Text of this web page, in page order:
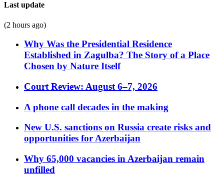
Last update
(2 hours ago)
Why Was the Presidential Residence
Established in Zagulba? The Story of a Place
Chosen by Nature Itself
Court Review: August 6–7, 2026
A phone call decades in the making
New U.S. sanctions on Russia create risks and
opportunities for Azerbaijan
Why 65,000 vacancies in Azerbaijan remain
unfilled